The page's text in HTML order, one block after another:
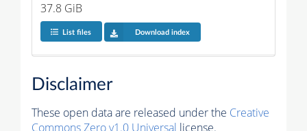
37.8 GiB
List files Download index
Disclaimer
These open data are released under the Creative
Commons Zero v1.0 Universal license.